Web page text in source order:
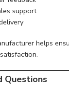
support
helps
Questions